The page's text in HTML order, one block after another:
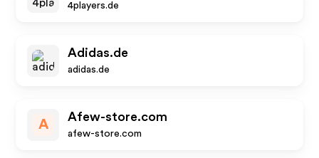
4players.de
Adidas.de
adidas.de
A
Afew-store.com
afew-store.com